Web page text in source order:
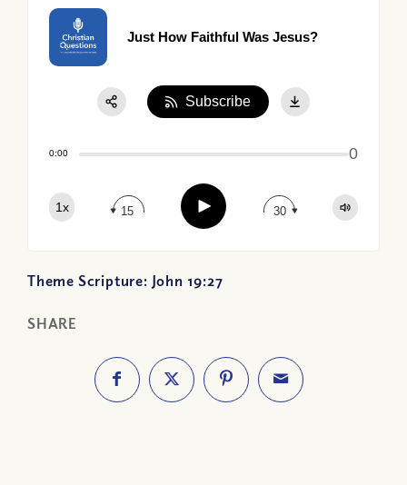
Just How Faithful Was Jesus?
0:00 0
1x 15 Play 30
Subscribe
Theme Scripture: John 19:27
SHARE
Apple Podcast
Google Podcast
Spotify